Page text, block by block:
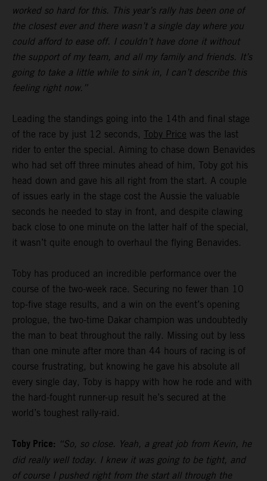
worked so hard for this. This year’s rally has been one of
the closest ever and there wasn’t a single day where you
could afford to ease off. I couldn’t have done it without
the support of my team, and all my family and friends. It’s
going to take a little while to sink in, I can’t describe this
feeling right now.”
Leading the standings going into the 14th and final stage
of the race by just 12 seconds, Toby Price was the last
rider to enter the special. Aiming to chase down Benavides
who had set off three minutes ahead of him, Toby got his
head down and gave his all right from the start. A couple
of issues early in the stage cost the Aussie the valuable
seconds he needed to stay in front, and despite clawing
back close to one minute on the latter half of the special,
it wasn’t quite enough to overhaul the flying Benavides.
Toby has produced an incredible performance over the
course of the two-week race. Securing no fewer than 10
top-five stage results, and a win on the event’s opening
prologue, the two-time Dakar champion was undoubtedly
the man to beat throughout the rally. Missing out by less
than one minute after more than 44 hours of racing is of
course frustrating, but knowing he gave his absolute all
every single day, Toby is happy with how he rode and with
the hard-fought runner-up result he’s secured at the
world’s toughest rally-raid.
Toby Price: “So, so close. Yeah, a great job from Kevin, he
did really well today. I knew it was going to be tight, and
of course I pushed right from the start all through the